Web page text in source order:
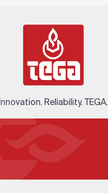
Innovation. Reliability. TEGA.